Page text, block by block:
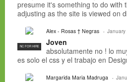
presume it's something to do with
adjusting as the site is viewed on
NC FOR HIRE
Alex - Rosas † Negras
Joven
absolutamente no ! lo
es solo el css y el trabajo en
Margarida Maria Madruga